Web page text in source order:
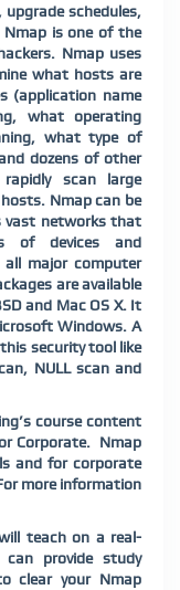
schedules,
is one of the
Nmap uses
what hosts are
(application name
what operating
what type of
dozens of other
scan large
Nmap can be
vast networks that
of devices and
major computer
are available
and Mac OS X. It
Windows. A
security tool like
NULL scan and
course content
Corporate. Nmap
and for corporate
more information
teach on a real-
provide study
clear your Nmap